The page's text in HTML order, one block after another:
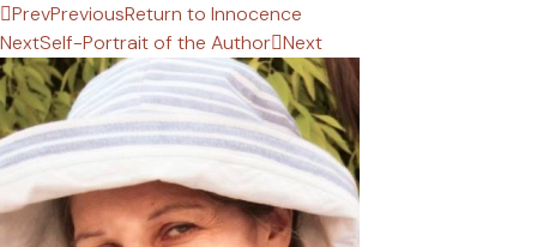
PrevPreviousReturn to Innocence
NextSelf-Portrait of the Author Next